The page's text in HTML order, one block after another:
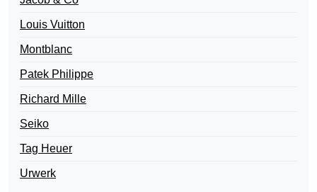
Louis Vuitton
Montblanc
Patek Philippe
Richard Mille
Seiko
Tag Heuer
Urwerk